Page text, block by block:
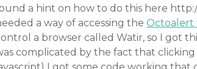
a hint on how to do this here
a way of accessing the Octoalert
a browser called Watir, so I got
complicated by the fact that
I got some code working